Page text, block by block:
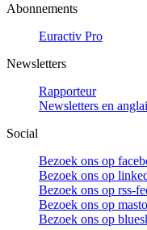
Abonnements
Euractiv Pro
Newsletters
Rapporteur
Newsletters en
Social
Bezoek ons op
Bezoek ons op
Bezoek ons op rss-
Bezoek ons op
Bezoek ons op